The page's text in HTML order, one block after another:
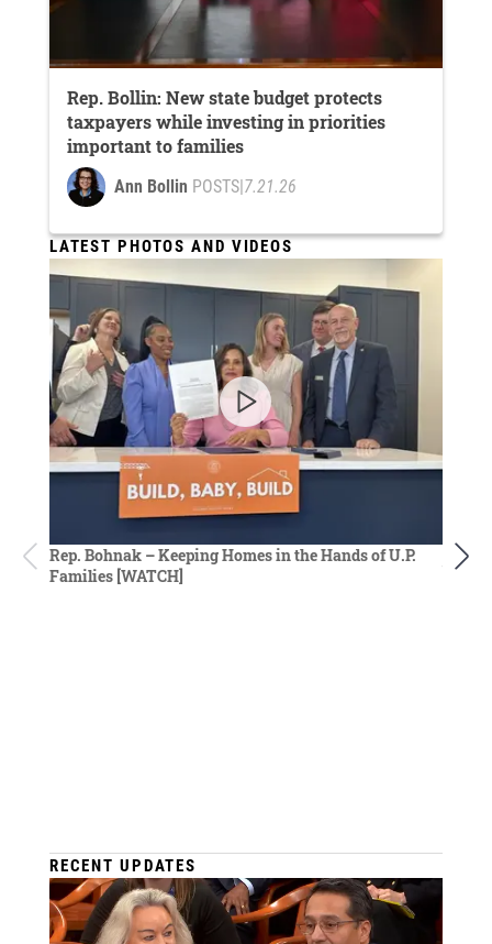
Rep. Bollin: New state budget protects
taxpayers while investing in priorities
important to families
Ann Bollin POSTS| 7.21.26
LATEST PHOTOS AND VIDEOS
Rep. Bohnak – Keeping Homes in the Hands of U.P.
Families [WATCH]
Rep.
RECENT UPDATES